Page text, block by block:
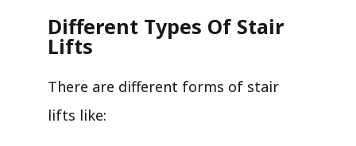
Different Types Of Stair
Lifts
There are different forms of stair
lifts like: